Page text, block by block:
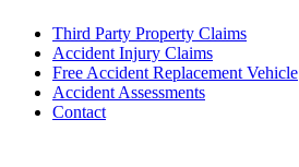
Third Party Property Claims
Accident Injury Claims
Free Accident Replacement Vehicle
Accident Assessments
Contact